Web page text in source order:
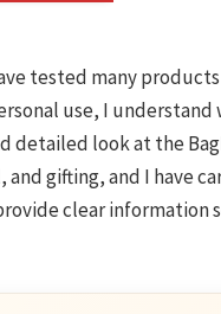
tested many
use, I understand
look at the
and gifting, and I have
clear information